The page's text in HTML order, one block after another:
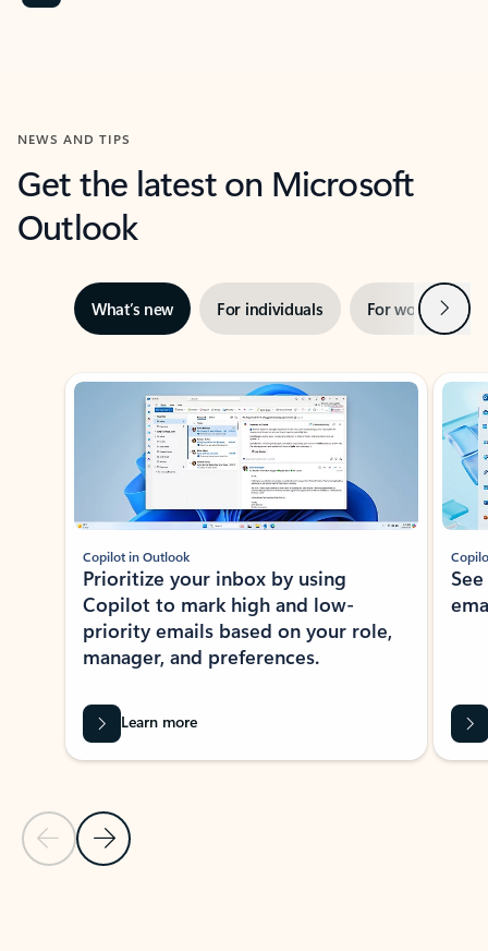
NEWS AND TIPS
Get the latest on Microsoft
Outlook
What’s new For individuals For work Next
Showing slide 1 of 3
Previous Slide
Next Slide
Copilot in Outlook
Prioritize your inbox by using
Copilot to mark high and low-
priority emails based on your role,
manager, and preferences.
Learn more